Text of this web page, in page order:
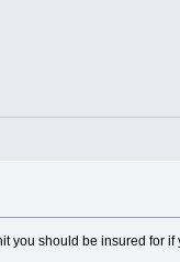
should be insured for